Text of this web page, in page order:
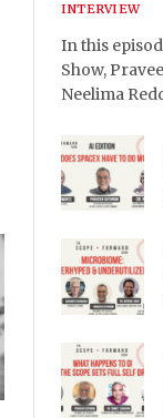
INTERVIEW
In this
Show,
Neelima